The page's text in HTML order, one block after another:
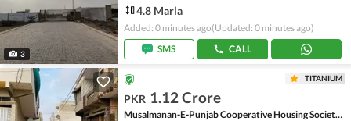
3
4.8 Marla
Added: 0 minutes ago(Updated: 0 minutes ago)
SMS
CALL
TITANIUM
PKR 1.12 Crore
Musalmanan-E-Punjab Cooperative Housing Society, Scheme 33 - Sector 20-A